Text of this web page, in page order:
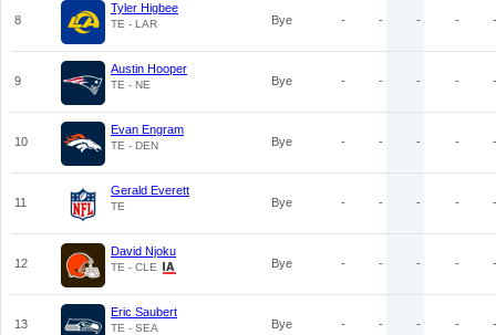
8
Tyler Higbee
TE - LAR Bye - - - - -
9
Austin Hooper
TE - NE Bye - - - - -
10
Evan Engram
TE - DEN Bye - - - - -
11
Gerald Everett
TE Bye - - - - -
12
David Njoku
TE - CLE Bye - - - - -
13
Eric Saubert
TE - SEA Bye - - - - -